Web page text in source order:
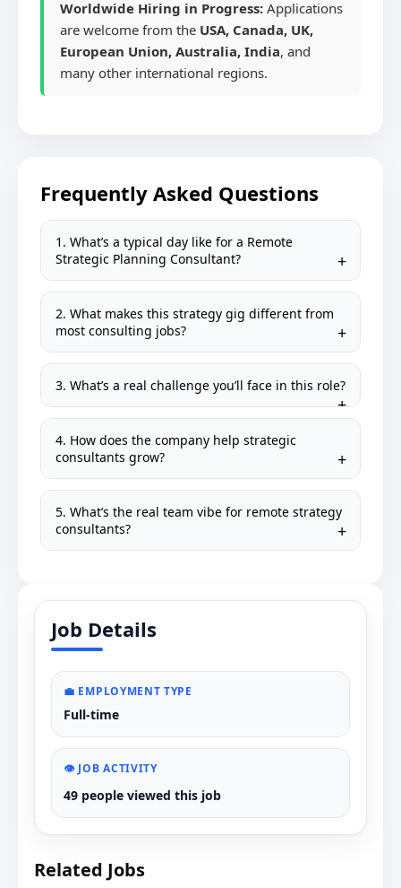
Worldwide Hiring in Progress: Applications
are welcome from the USA, Canada, UK,
European Union, Australia, India, and
many other international regions.
Frequently Asked Questions
1. What’s a typical day like for a Remote
Strategic Planning Consultant?
2. What makes this strategy gig different from
most consulting jobs?
3. What’s a real challenge you’ll face in this role?
4. How does the company help strategic
consultants grow?
5. What’s the real team vibe for remote strategy
consultants?
Job Details
💼 EMPLOYMENT TYPE
Full-time
👁️ JOB ACTIVITY
49 people viewed this job
Related Jobs